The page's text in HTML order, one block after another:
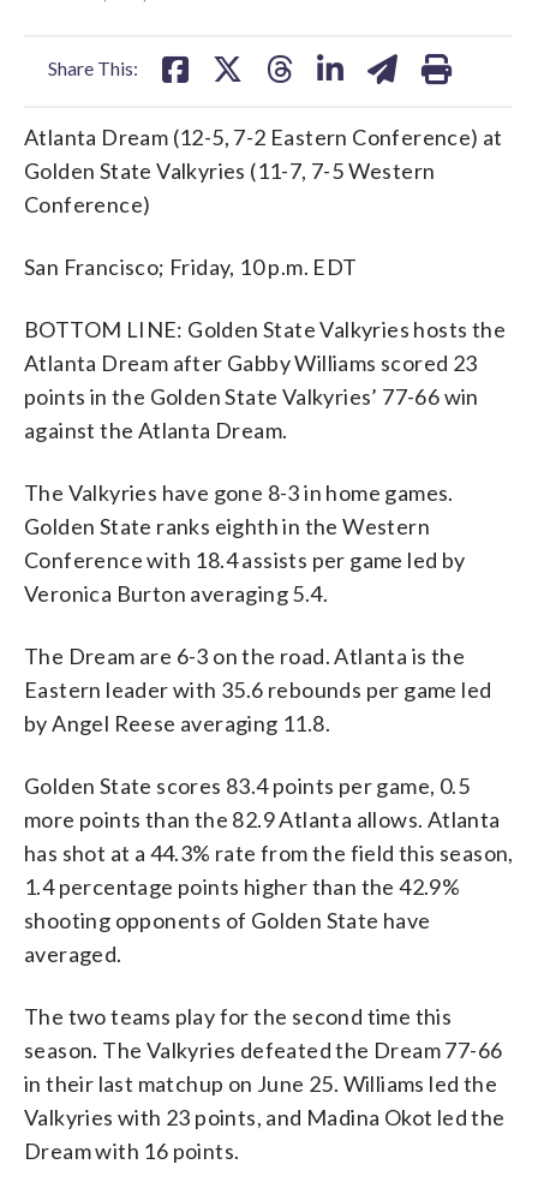
Share This:
Atlanta Dream (12-5, 7-2 Eastern Conference) at
Golden State Valkyries (11-7, 7-5 Western
Conference)
San Francisco; Friday, 10 p.m. EDT
BOTTOM LINE: Golden State Valkyries hosts the
Atlanta Dream after Gabby Williams scored 23
points in the Golden State Valkyries’ 77-66 win
against the Atlanta Dream.
The Valkyries have gone 8-3 in home games.
Golden State ranks eighth in the Western
Conference with 18.4 assists per game led by
Veronica Burton averaging 5.4.
The Dream are 6-3 on the road. Atlanta is the
Eastern leader with 35.6 rebounds per game led
by Angel Reese averaging 11.8.
Golden State scores 83.4 points per game, 0.5
more points than the 82.9 Atlanta allows. Atlanta
has shot at a 44.3% rate from the field this season,
1.4 percentage points higher than the 42.9%
shooting opponents of Golden State have
averaged.
The two teams play for the second time this
season. The Valkyries defeated the Dream 77-66
in their last matchup on June 25. Williams led the
Valkyries with 23 points, and Madina Okot led the
Dream with 16 points.